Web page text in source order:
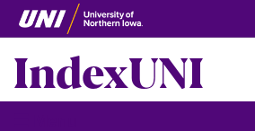
Skip
to
main
content
IndexUNI